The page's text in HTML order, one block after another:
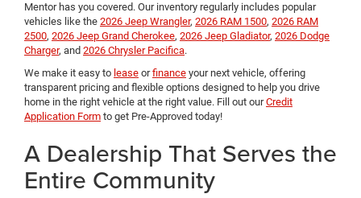
Mentor has you covered. Our inventory regularly includes popular
vehicles like the 2026 Jeep Wrangler, 2026 RAM 1500, 2026 RAM
2500, 2026 Jeep Grand Cherokee, 2026 Jeep Gladiator, 2026 Dodge
Charger, and 2026 Chrysler Pacifica.
We make it easy to lease orfinance your next vehicle, offering
transparent pricing and flexible options designed to help you drive
home in the right vehicle at the right value. Fill out ourCredit
Application Form to get Pre-Approved today!
A Dealership That Serves the
Entire Community